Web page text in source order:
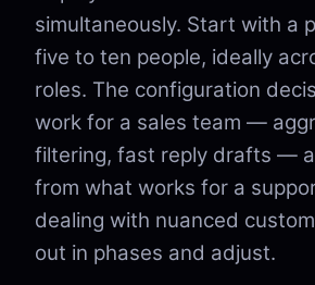
simultaneously. Start with a
five to ten people, ideally
roles. The configuration
work for a sales team —
filtering, fast reply drafts —
from what works for a
dealing with nuanced
out in phases and adjust.